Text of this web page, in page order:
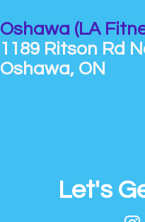
Oshawa (LA
1189 Ritson Rd
Oshawa, ON
Let's